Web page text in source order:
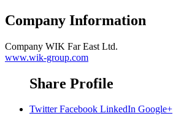
Company Information
Company WIK Far East Ltd.
www.wik-group.com
Share Profile
Twitter Facebook LinkedIn Google+